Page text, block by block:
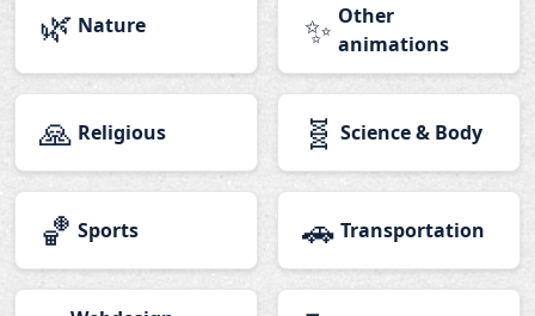
🌿 Nature ✨ Other
animations
🙏 Religious 🧬 Science & Body
🏀 Sports 🚗 Transportation